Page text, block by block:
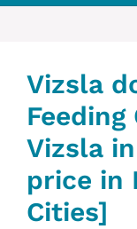
Vizsla
Vizsla
price in
Cities]